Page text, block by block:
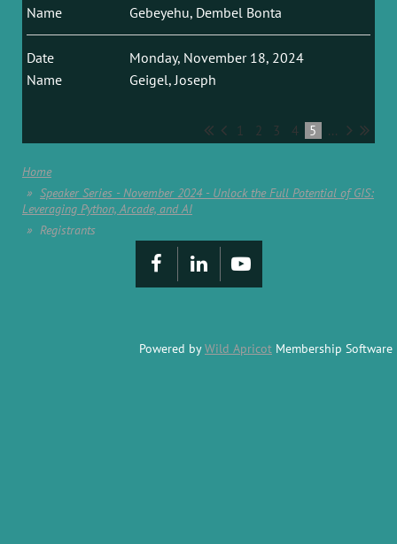
Gebeyehu, Dembel Bonta
Monday, November 18, 2024
Geigel, Joseph
1 2 3 4 5 ...
Home
Speaker Series - November 2024 - Unlock the Full Potential of GIS:
Leveraging Python, Arcade, and AI
Registrants
Powered byWild Apricot Membership Software